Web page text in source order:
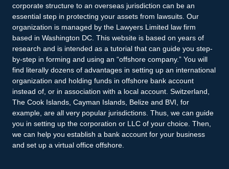
corporate structure to an overseas jurisdiction can be an
essential step in protecting your assets from lawsuits. Our
organization is managed by the Lawyers Limited law firm
based in Washington DC. This website is based on years of
research and is intended as a tutorial that can guide you step-
by-step in forming and using an “offshore company.” You will
find literally dozens of advantages in setting up an international
organization and holding funds in offshore bank account
instead of, or in association with a local account. Switzerland,
The Cook Islands, Cayman Islands, Belize and BVI, for
example, are all very popular jurisdictions. Thus, we can guide
you in setting up the corporation or LLC of your choice. Then,
we can help you establish a bank account for your business
and set up a virtual office offshore.